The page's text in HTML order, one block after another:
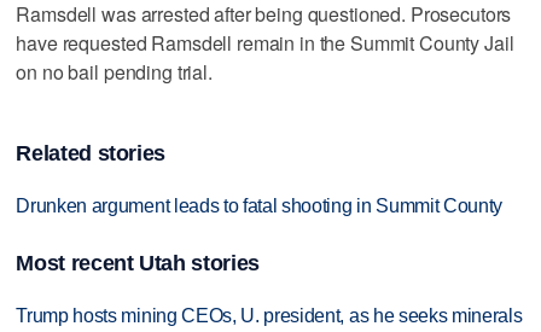
Ramsdell was arrested after being questioned. Prosecutors
have requested Ramsdell remain in the Summit County Jail
on no bail pending trial.
Related stories
Drunken argument leads to fatal shooting in Summit County
Most recent Utah stories
Trump hosts mining CEOs, U. president, as he seeks minerals